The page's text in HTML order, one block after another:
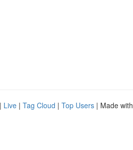
| Live | Tag Cloud | Top Users | Made with